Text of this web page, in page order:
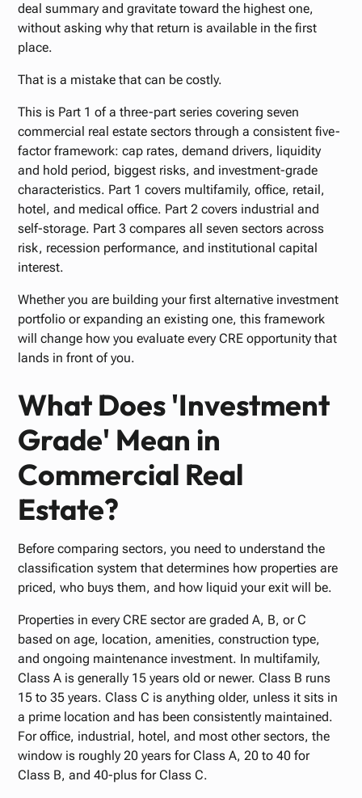
deal summary and gravitate toward the highest one,
without asking why that return is available in the first
place.
That is a mistake that can be costly.
This is Part 1 of a three-part series covering seven
commercial real estate sectors through a consistent five-
factor framework: cap rates, demand drivers, liquidity
and hold period, biggest risks, and investment-grade
characteristics. Part 1 covers multifamily, office, retail,
hotel, and medical office. Part 2 covers industrial and
self-storage. Part 3 compares all seven sectors across
risk, recession performance, and institutional capital
interest.
Whether you are building your first alternative investment
portfolio or expanding an existing one, this framework
will change how you evaluate every CRE opportunity that
lands in front of you.
What Does 'Investment
Grade' Mean in
Commercial Real
Estate?
Before comparing sectors, you need to understand the
classification system that determines how properties are
priced, who buys them, and how liquid your exit will be.
Properties in every CRE sector are graded A, B, or C
based on age, location, amenities, construction type,
and ongoing maintenance investment. In multifamily,
Class A is generally 15 years old or newer. Class B runs
15 to 35 years. Class C is anything older, unless it sits in
a prime location and has been consistently maintained.
For office, industrial, hotel, and most other sectors, the
window is roughly 20 years for Class A, 20 to 40 for
Class B, and 40-plus for Class C.